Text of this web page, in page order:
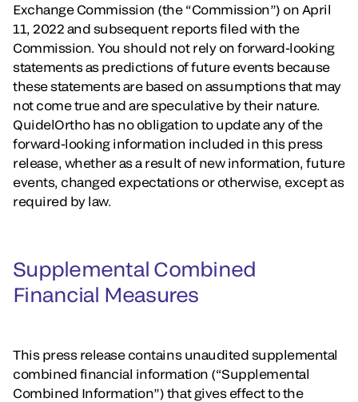
Exchange Commission (the “Commission”) on April
11, 2022 and subsequent reports filed with the
Commission. You should not rely on forward-looking
statements as predictions of future events because
these statements are based on assumptions that may
not come true and are speculative by their nature.
QuidelOrtho has no obligation to update any of the
forward-looking information included in this press
release, whether as a result of new information, future
events, changed expectations or otherwise, except as
required by law.
Supplemental Combined
Financial Measures
This press release contains unaudited supplemental
combined financial information (“Supplemental
Combined Information”) that gives effect to the